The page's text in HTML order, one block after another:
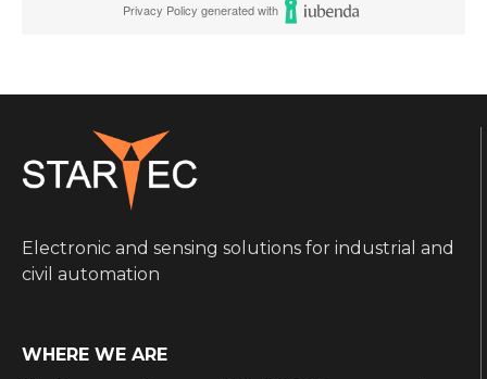
Privacy Policy generated with
Electronic and sensing solutions for industrial and
civil automation
WHERE WE ARE